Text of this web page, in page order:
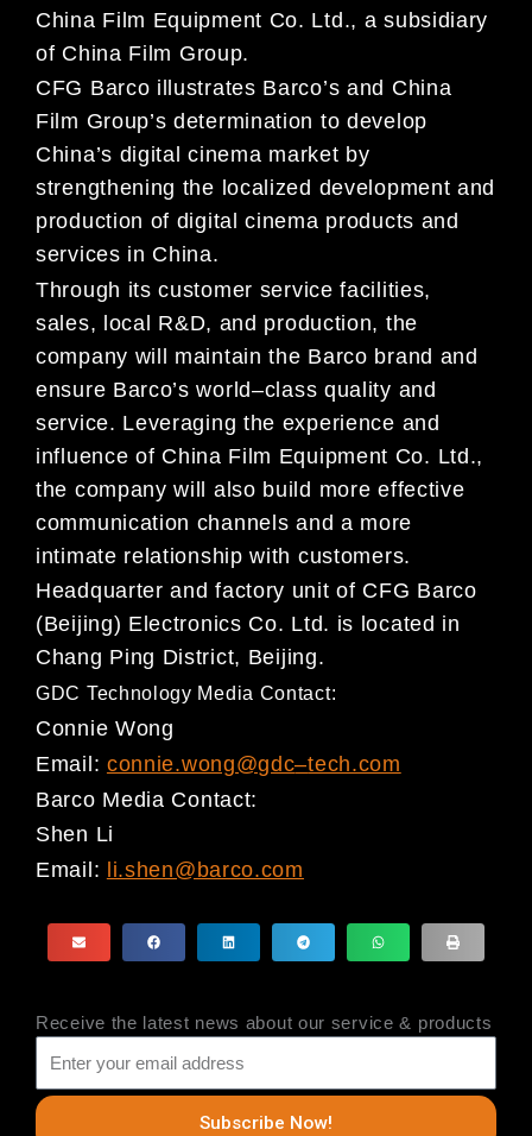
China Film Equipment Co. Ltd., a subsidiary
of China Film Group.
CFG Barco illustrates Barco’s and China
Film Group’s determination to develop
China’s digital cinema market by
strengthening the localized development and
production of digital cinema products and
services in China.
Through its customer service facilities,
sales, local R&D, and production, the
company will maintain the Barco brand and
ensure Barco’s world–class quality and
service. Leveraging the experience and
influence of China Film Equipment Co. Ltd.,
the company will also build more effective
communication channelsand a more
intimate relationship with customers.
Headquarter and factory unit of CFG Barco
(Beijing) Electronics Co. Ltd. is located in
Chang Ping District, Beijing.
GDC Technology Media Contact:
Connie Wong
Email: connie.wong@gdc–tech.com
Barco Media Contact:
Shen Li
Email: li.shen@barco.com
Receive the latest news about our service & products
Subscribe Now!